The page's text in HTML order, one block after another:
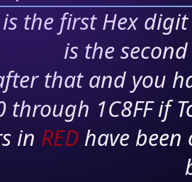
is the first Hex
is the
that and you
through 1C8FF if
in RED have